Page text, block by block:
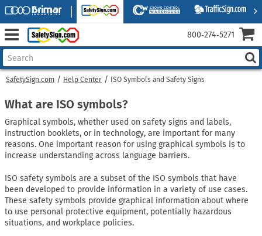
SafetySign.com Help Center ISO Symbols and Safety Signs
What are ISO symbols?
Graphical symbols, whether used on safety signs and labels,
instruction booklets, or in technology, are important for many
reasons. One important reason for using graphical symbols is to
increase understanding across language barriers.
ISO safety symbols are a subset of the ISO symbols that have
been developed to provide information in a variety of use cases.
These safety symbols provide graphical information about where
to use personal protective equipment, potentially hazardous
situations, and workplace policies.
800‑274‑5271